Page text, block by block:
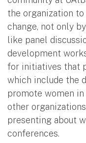
the organization
change, not only
like panel
development
for initiatives that
which include the
promote women
other
presenting about
conferences.